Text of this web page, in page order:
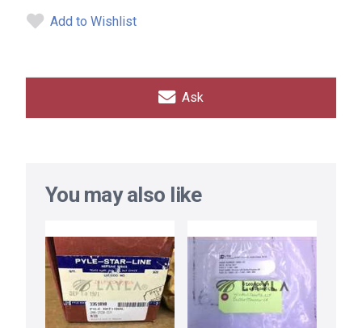
Add to Wishlist
Ask
You may also like